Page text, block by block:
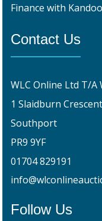
Finance with Kandoo
Contact Us
WLC Online Ltd T/A
1 Slaidburn Crescent
Southport
PR9 9YF
01704 829191
Follow Us